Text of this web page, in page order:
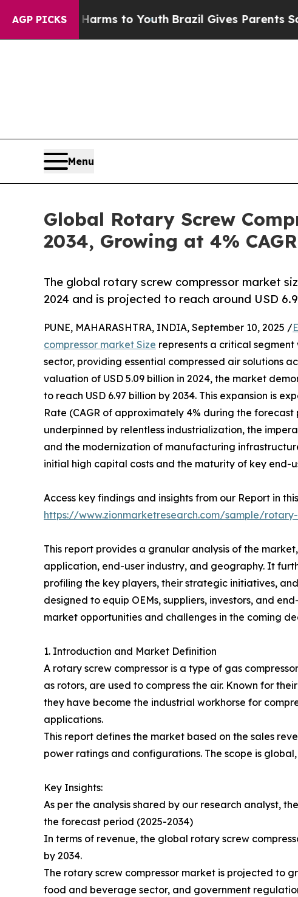
AGP PICKS
Harms to YouthBrazil Gives Parents Social Media
Menu
Global Rotary Screw
2034, Growing at 4% CAGR
The global rotary screw compressor market
2024 and is projected to reach around USD
PUNE, MAHARASHTRA, INDIA, September 10, 2025 /
compressor market Size represents a critical
sector, providing essential compressed air solutions
valuation of USD 5.09 billion in 2024, the market
to reach USD 6.97 billion by 2034. This expansion is
Rate (CAGR of approximately 4% during the forecast
underpinned by relentless industrialization, the
and the modernization of manufacturing
initial high capital costs and the maturity of key end-
Access key findings and insights from our Report in
https://www.zionmarketresearch.com/sample/
This report provides a granular analysis of the
application, end-user industry, and geography. It
profiling the key players, their strategic initiatives,
designed to equip OEMs, suppliers, investors, and
market opportunities and challenges in the coming
1. Introduction and Market Definition
A rotary screw compressor is a type of gas
as rotors, are used to compress the air. Known for
they have become the industrial workhorse for
applications.
This report defines the market based on the sales
power ratings and configurations. The scope is
Key Insights:
As per the analysis shared by our research analyst,
the forecast period (2025-2034)
In terms of revenue, the global rotary screw
by 2034.
The rotary screw compressor market is projected to
food and beverage sector, and government